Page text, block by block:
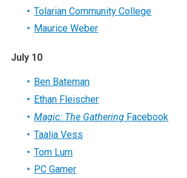
Tolarian Community College
Maurice Weber
July 10
Ben Bateman
Ethan Fleischer
Magic: The Gathering Facebook
Taalia Vess
Tom Lum
PC Gamer